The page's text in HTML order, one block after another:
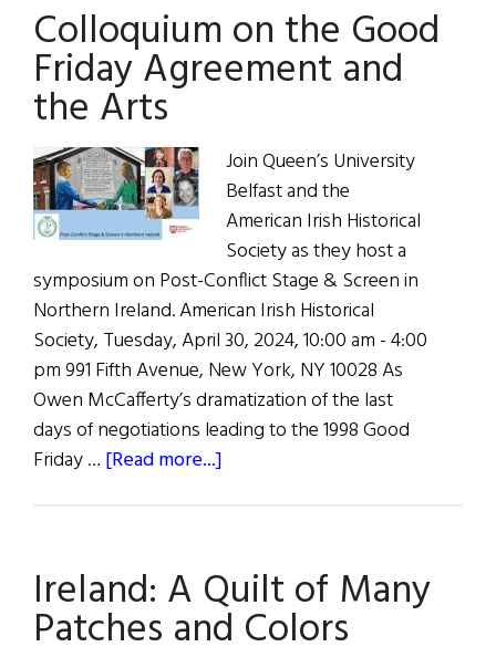
Colloquium on the Good
Friday Agreement and
the Arts
Join Queen’s University
Belfast and the
American Irish Historical
Society as they host a
symposium on Post-Conflict Stage & Screen in
Northern Ireland. American Irish Historical
Society, Tuesday, April 30, 2024, 10:00 am - 4:00
pm 991 Fifth Avenue, New York, NY 10028 As
Owen McCafferty’s dramatization of the last
days of negotiations leading to the 1998 Good
Friday … [Read more...]
Good
Friday
Agreement
Ireland: A Quilt of Many
Patches and Colors